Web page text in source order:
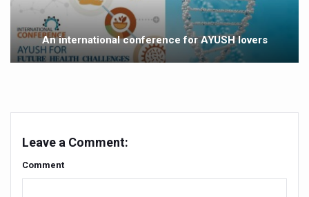
Yoga 365: Integrating Wellness into Everyday Life
Stay Fit While You Fly: Smart Yoga Routine for Air
Government strengthens support for desert medicinal
Call for Expression of Interest for Startups under
An international conference for AYUSH lovers
Leave a Comment:
Comment